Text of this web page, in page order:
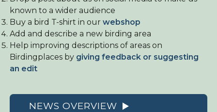
known to a wider audience
Buy a bird T-shirt in our webshop
Add and describe a new birding area
Help improving descriptions of areas on
Birdingplaces by giving feedback or suggesting
an edit
NEWS OVERVIEW